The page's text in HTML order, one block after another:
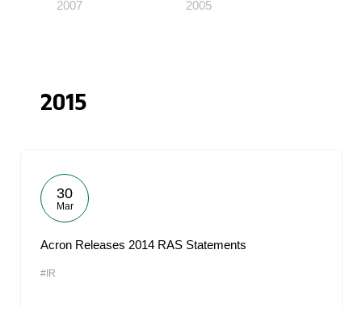
2007 2005
2015
30
Mar
Acron Releases 2014 RAS Statements
#IR